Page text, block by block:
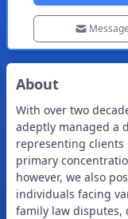
Message
About
With over two
adeptly managed a
representing
primary
however, we also
individuals facing
family law disputes,